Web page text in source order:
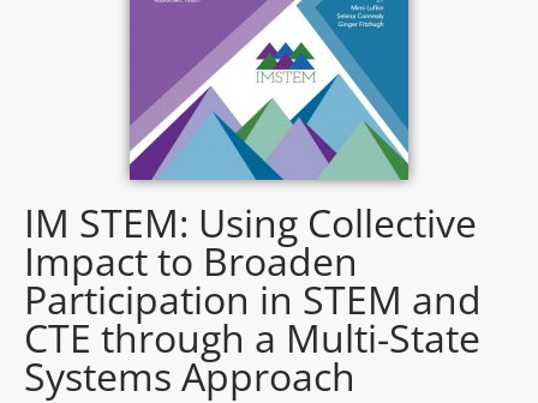
IM STEM: Using Collective
Impact to Broaden
Participation in STEM and
CTE through a Multi-State
Systems Approach